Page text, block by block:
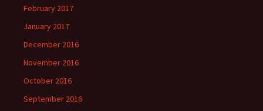
February 2017
January 2017
December 2016
November 2016
October 2016
September 2016